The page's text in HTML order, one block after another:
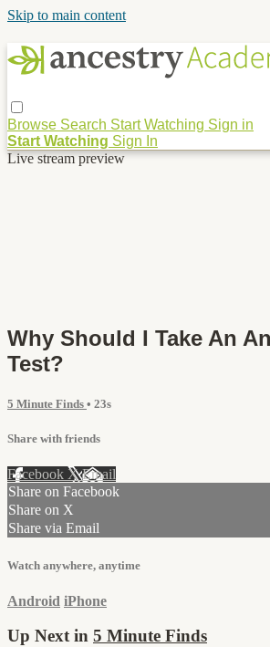
Skip to main content
Browse Search Start Watching Sign in
Start Watching Sign In
Live stream preview
Why Should I Take An
Test?
5 Minute Finds • 23s
Share with friends
Facebook XEmail
Share on Facebook
Share on X
Share via Email
Watch anywhere, anytime
Android iPhone
Up Next in 5 Minute Finds